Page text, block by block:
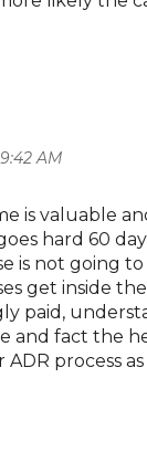
AM
is valuable
hard 60
is not going
get inside
paid,
and fact the
process